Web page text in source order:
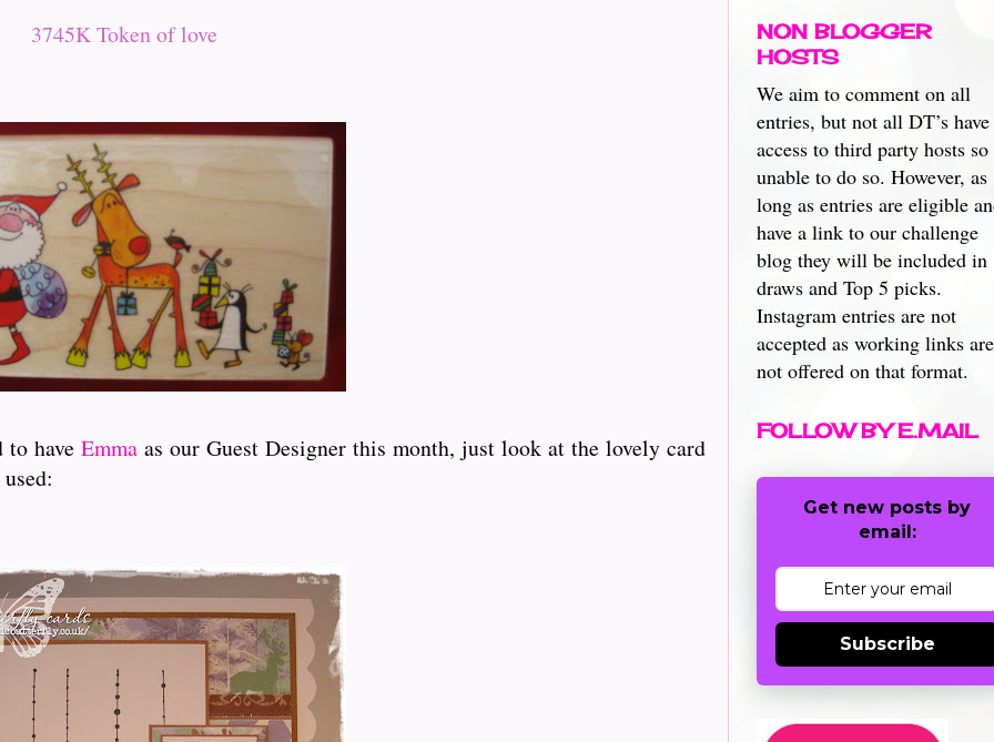
3745K Token of love
have Emma as our Guest Designer this month, just look at the lovely card
NON BLOGGER
HOSTS
We aim to comment on all
entries, but not all DT’s have
access to third party hosts so
unable to do so. However, as
long as entries are eligible
have a link to our challenge
blog they will be included in
draws and Top 5 picks.
Instagram entries are not
accepted as working links are
not offered on that format.
FOLLOW BY E.MAIL
Get new posts by
email:
Subscribe